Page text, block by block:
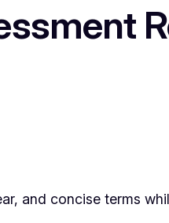
and concise terms